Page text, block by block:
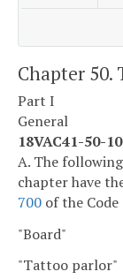
Chapter
Part I
General
18VAC41-50-
A. The
chapter have
700 of the
"Board"
"Tattoo parlor"